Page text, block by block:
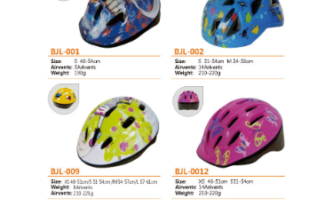
Hakkımızda
Haberler ve İşbirliği Örnekleri
Üretim Üsleri ve Süreci
Destek